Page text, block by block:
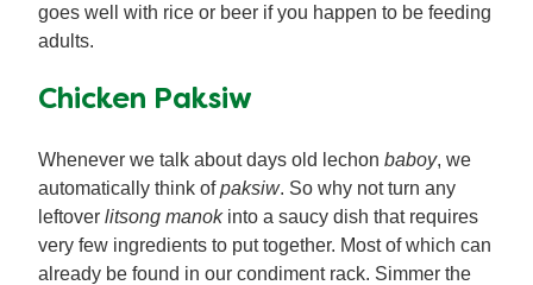
goes well with rice or beer if you happen to be feeding
adults.
Chicken Paksiw
Whenever we talk about days old lechon baboy, we
automatically think ofpaksiw. So why not turn any
leftover litsong manokinto a saucy dish that requires
very few ingredients to put together. Most of which can
already be found in our condiment rack. Simmer the